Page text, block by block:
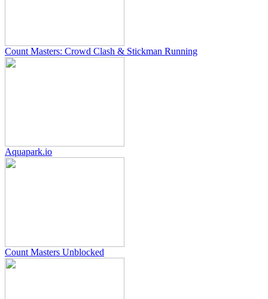
Count Masters: Crowd Clash & Stickman Running
Aquapark.io
Count Masters Unblocked